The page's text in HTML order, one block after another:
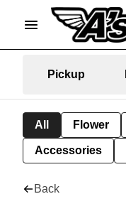
Pickup
All Flower
Accessories
Back